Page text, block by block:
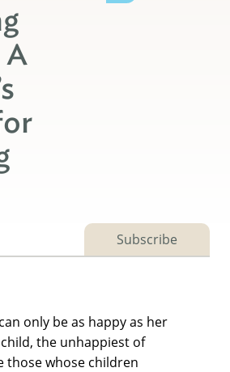
A
Subscribe
only be as happy as her
the unhappiest of
those whose children